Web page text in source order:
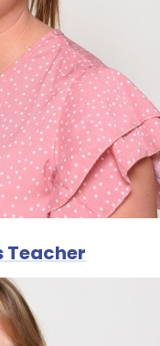
Teacher